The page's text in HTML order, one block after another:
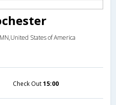
States of America
Check Out15:00